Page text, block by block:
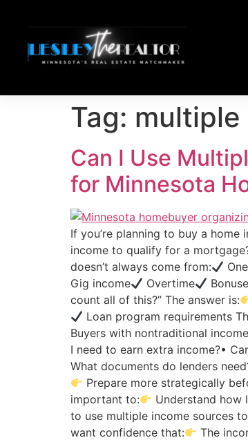
Tag:
Can I Use
for Minnesota
If you’re planning to buy a home
income to qualify for a
doesn’t always come from:
Gig income
Overtime
count all of this?” The answer is:
Loan program requirements
Buyers with nontraditional
I need to earn extra income?•
What documents do lenders
Prepare more strategically
important to:
Understand how
to use multiple income sources
want confidence that:
The